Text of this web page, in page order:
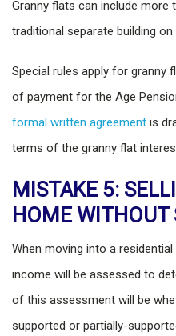
Granny flats can include more
traditional separate building
Special rules apply for granny
of payment for the Age
formal written agreement is
terms of the granny flat
MISTAKE 5:
HOME WITHOUT
When moving into a
income will be assessed to
of this assessment will be
supported or partially-